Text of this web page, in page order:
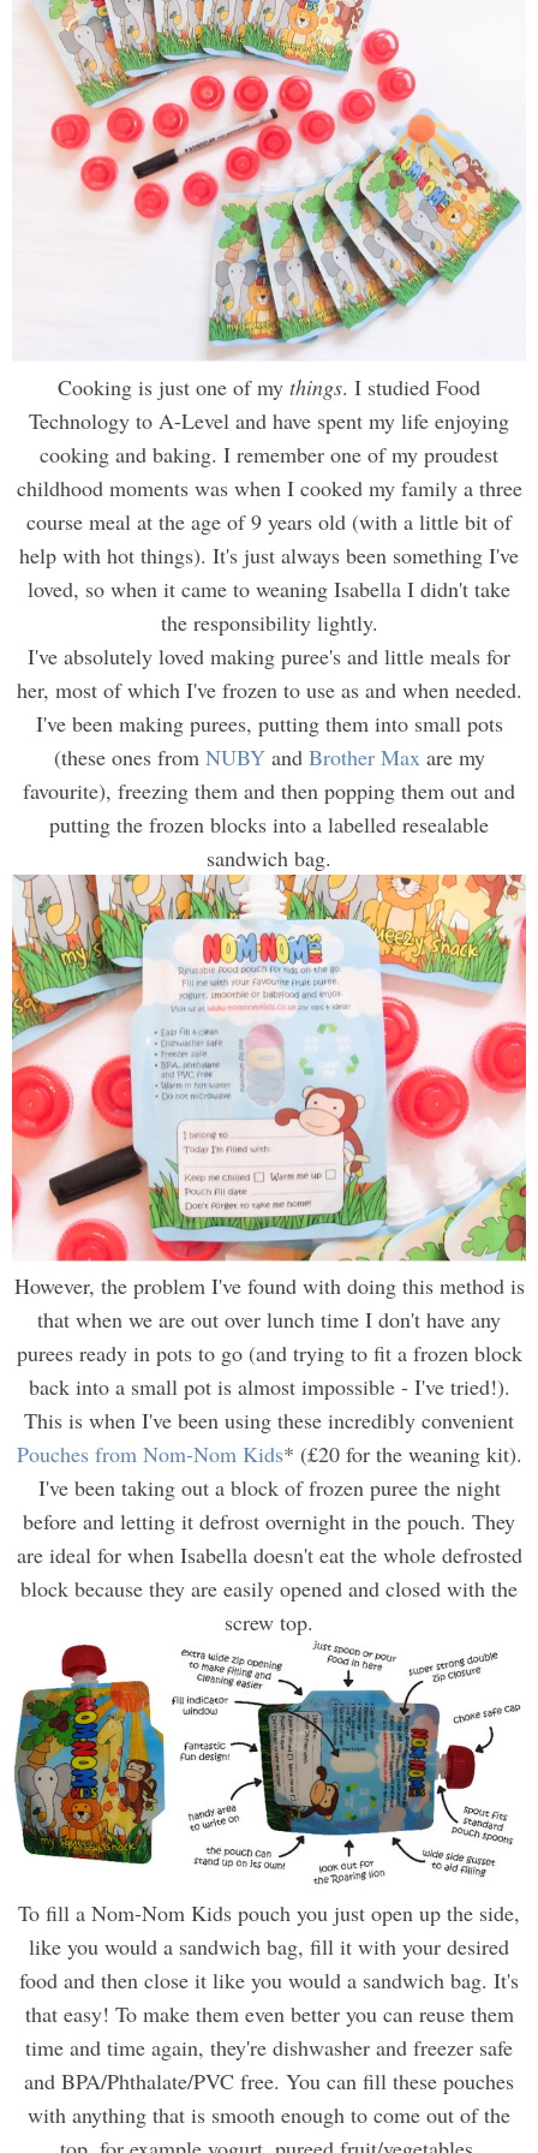
Cooking is just one of my things. I studied Food
Technology to A-Level and have spent my life enjoying
cooking and baking. I remember one of my proudest
childhood moments was when I cooked my family a three
course meal at the age of 9 years old (with a little bit of
help with hot things). It's just always been something I've
loved, so when it came to weaning Isabella I didn't take
the responsibility lightly.
I've absolutely loved making puree's and little meals for
her, most of which I've frozen to use as and when needed.
I've been making purees, putting them into small pots
(these ones from NUBYand Brother Maxare my
favourite), freezing them and then popping them out and
putting the frozen blocks into a labelled resealable
sandwich bag.
However, the problem I've found with doing this method is
that when we are out over lunch time I don't have any
purees ready in pots to go (and trying to fit a frozen block
back into a small pot is almost impossible - I've tried!).
This is when I've been using these incredibly convenient
Pouches from Nom-Nom Kids* (£20 for the weaning kit).
I've been taking out a block of frozen puree the night
before and letting it defrost overnight in the pouch. They
are ideal for when Isabella doesn't eat the whole defrosted
block because they are easily opened and closed with the
screw top.
To fill a Nom-Nom Kids pouch you just open up the side,
like you would a sandwich bag, fill it with your desired
food and then close it like you would a sandwich bag. It's
that easy! To make them even better you can reuse them
time and time again, they're dishwasher and freezer safe
and BPA/Phthalate/PVC free. You can fill these pouches
with anything that is smooth enough to come out of the